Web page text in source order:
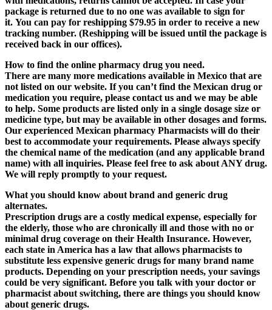
package is returned due to no one was available to sign for
it. You can pay for reshipping $79.95 in order to receive a new
tracking number. (Reshipping will be issued until the package is
received back in our offices).
How to find the online pharmacy drug you need.
There are many more medications available in Mexico that are
not listed on our website. If you can’t find the Mexican drug or
medication you require, please contact us and we may be able
to help. Some products are listed only in a single dosage size or
medicine type, but may be available in other dosages and forms.
Our experienced Mexican pharmacy Pharmacists will do their
best to accommodate your requirements. Please always specify
the chemical name of the medication (and any applicable brand
name) with all inquiries. Please feel free to ask about ANY drug.
We will reply promptly to your request.
What you should know about brand and generic drug
alternates.
Prescription drugs are a costly medical expense, especially for
the elderly, those who are chronically ill and those with no or
minimal drug coverage on their Health Insurance. However,
each state in America has a law that allows pharmacists to
substitute less expensive generic drugs for many brand name
products. Depending on your prescription needs, your savings
could be very significant. Before you talk with your doctor or
pharmacist about switching, there are things you should know
about generic drugs.